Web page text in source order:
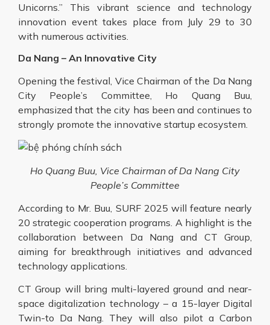
Unicorns.” This vibrant science and technology
innovation eventtakes place from July 29 to 30
with numerous activities.
Da Nang – An Innovative City
Opening the festival, Vice Chairman of the Da Nang
City People’s Committee, Ho Quang Buu,
emphasized that the city has been and continues to
strongly promote the innovative startup ecosystem.
Ho Quang Buu, Vice Chairman of Da Nang City
People’s Committee
According to Mr. Buu, SURF 2025 will feature nearly
20 strategic cooperation programs. A highlight is the
collaboration between Da Nang and CT Group,
aiming for breakthrough initiatives and advanced
technology applications.
CT Group will bring multi-layered ground and near-
space digitalization technology – a 15-layer Digital
Twin-to Da Nang. They will also pilot a Carbon